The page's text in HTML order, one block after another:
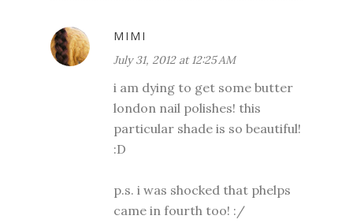
MIMI
July 31, 2012 at 12:25 AM
i am dying to get some butter
london nail polishes! this
particular shade is so beautiful!
:D
p.s. i was shocked that phelps
came in fourth too! :/